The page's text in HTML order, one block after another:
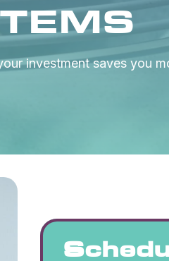
investment saves you